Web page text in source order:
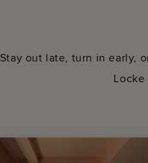
Stay out late, turn in early,
Locke